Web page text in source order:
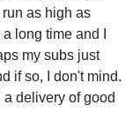
as high as
long time and I
my subs just
if so, I don't mind.
a delivery of good